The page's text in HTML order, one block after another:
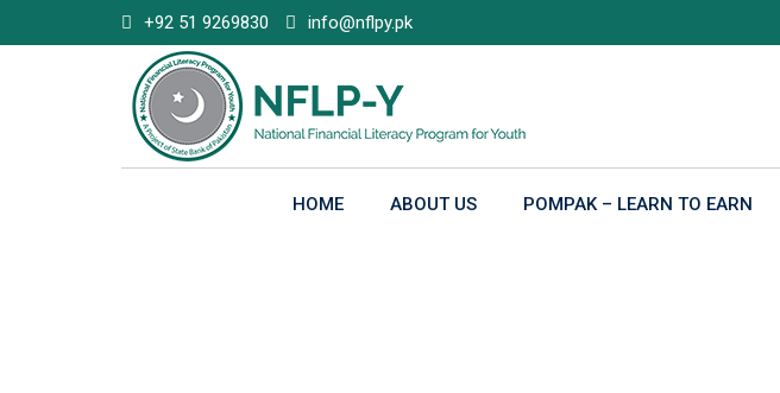
to
+92 51 9269830 info@nflpy.pk
HOME ABOUT US POMPAK – LEARN TO EARN